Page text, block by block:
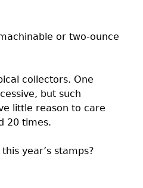
or two-ounce
collectors. One
but such
little reason to care
20 times.
year’s stamps?